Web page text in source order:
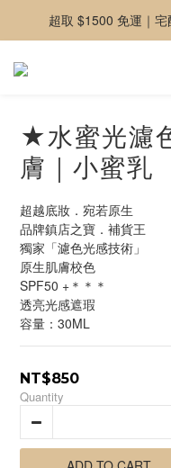
-好友募集中-
超取 $1500 免運｜
-好友募集中-
★水蜜光濾
膚｜小蜜乳
超越底妝．宛若原生
品牌鎮店之寶．補貨王
獨家「濾色光感技術」
原生肌膚校色
SPF50 +＊＊＊
透亮光感遮瑕
容量：30ML
NT$850
Quantity